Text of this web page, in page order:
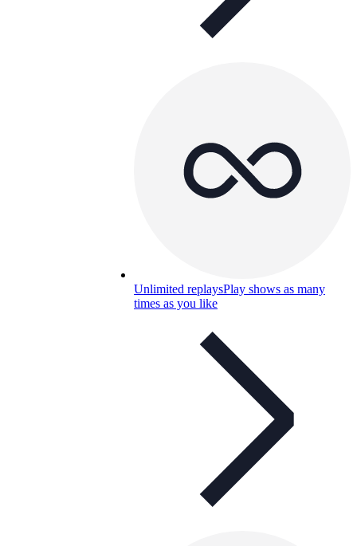
Unlimited replaysPlay shows as many
times as you like